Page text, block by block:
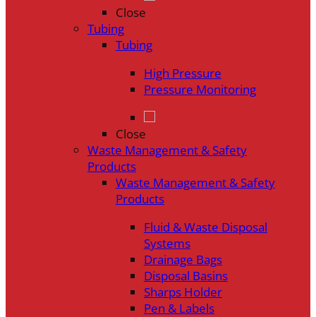
Close
Tubing
Tubing
High Pressure
Pressure Monitoring
Close
Waste Management & Safety
Products
Waste Management & Safety
Products
Fluid & Waste Disposal
Systems
Drainage Bags
Disposal Basins
Sharps Holder
Pen & Labels